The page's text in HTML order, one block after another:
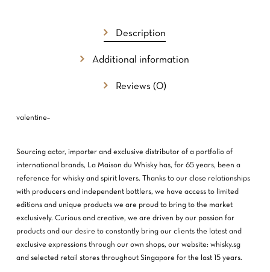
GO TO SHOP
Description
Additional information
Reviews (0)
valentine–
Sourcing actor, importer and exclusive distributor of a portfolio of
international brands, La Maison du Whisky has, for 65 years, been a
reference for whisky and spirit lovers. Thanks to our close relationships
with producers and independent bottlers, we have access to limited
editions and unique products we are proud to bring to the market
exclusively. Curious and creative, we are driven by our passion for
products and our desire to constantly bring our clients the latest and
exclusive expressions through our own shops, our website: whisky.sg
and selected retail stores throughout Singapore for the last 15 years.